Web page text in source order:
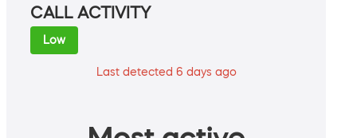
CALL ACTIVITY
Low
Last detected 6 days ago